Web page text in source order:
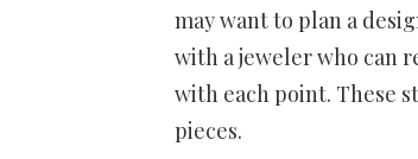
may want to plan a
with a jeweler who can
with each point. These
pieces.